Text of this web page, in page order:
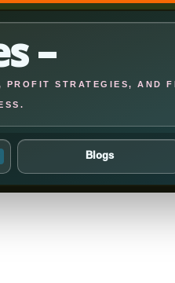
–
PROFIT STRATEGIES, AND
Blogs